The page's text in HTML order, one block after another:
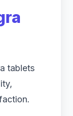
tablets